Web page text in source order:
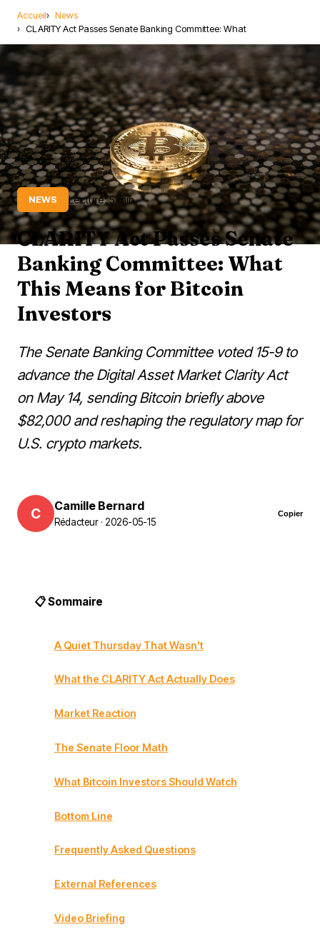
Accueil
News
CLARITY Act Passes Senate Banking Committee: What
NEWS Lecture: 5 min
CLARITY Act Passes Senate
Banking Committee: What
This Means for Bitcoin
Investors
The Senate Banking Committee voted 15-9 to
advance the Digital Asset Market Clarity Act
on May 14, sending Bitcoin briefly above
$82,000 and reshaping the regulatory map for
U.S. crypto markets.
C Camille Bernard
Rédacteur · 2026-05-15
Copier
📋 Sommaire
A Quiet Thursday That Wasn't
What the CLARITY Act Actually Does
Market Reaction
The Senate Floor Math
What Bitcoin Investors Should Watch
Bottom Line
Frequently Asked Questions
External References
Video Briefing